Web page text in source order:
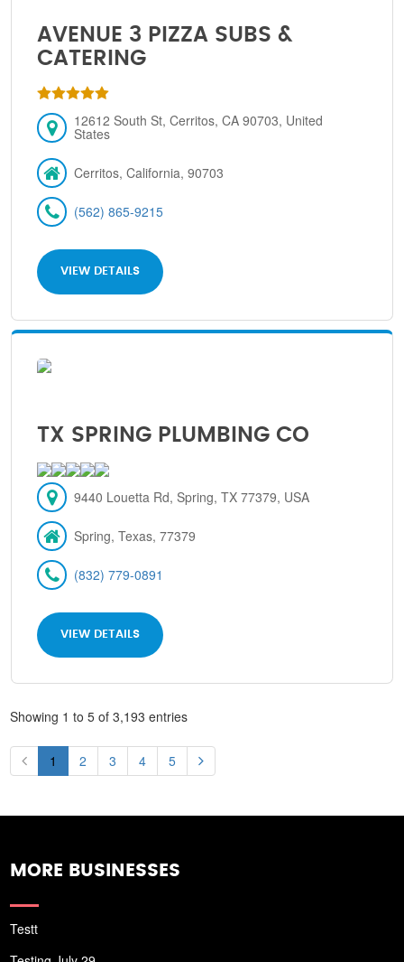
AVENUE 3 PIZZA SUBS &
CATERING
12612 South St, Cerritos, CA 90703, United
States
Cerritos, California, 90703
(562) 865-9215
VIEW DETAILS
TX SPRING PLUMBING CO
9440 Louetta Rd, Spring, TX 77379, USA
Spring, Texas, 77379
(832) 779-0891
VIEW DETAILS
Showing 1 to 5 of 3,193 entries
1 2 3 4 5
MORE BUSINESSES
Testt